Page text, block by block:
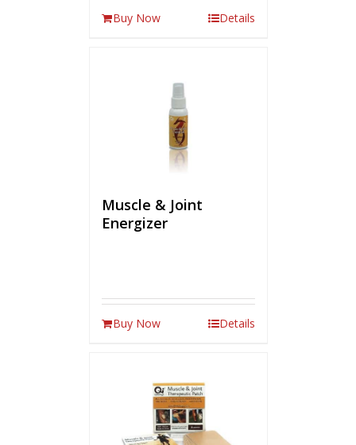
Buy Now Details
Muscle & Joint
Energizer
Buy Now Details